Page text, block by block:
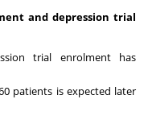
and depression trial
trial enrolment has
patients is expected later